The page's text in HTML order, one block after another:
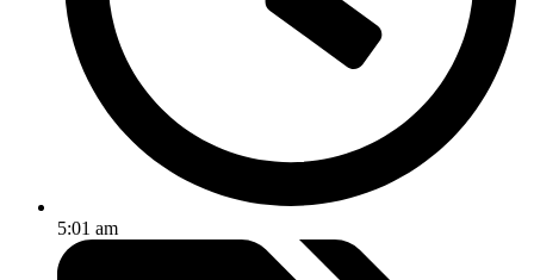
5:01 am